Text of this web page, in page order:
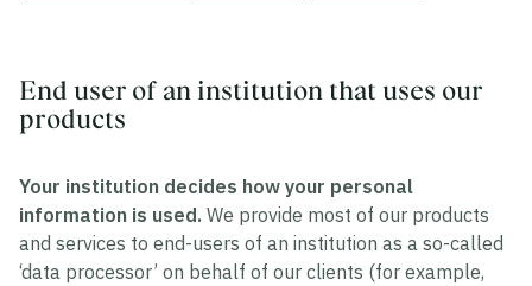
End user of an institution that uses our
products
Your institution decides how your personal
information is used. We provide most of our products
and services to end-users of an institution as a so-called
‘data processor’ on behalf of our clients (for example,